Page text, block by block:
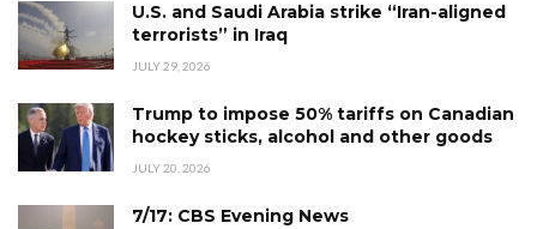
U.S. and Saudi Arabia strike “Iran-aligned
terrorists” in Iraq
JULY 29, 2026
Trump to impose 50% tariffs on Canadian
hockey sticks, alcohol and other goods
JULY 20, 2026
7/17: CBS Evening News